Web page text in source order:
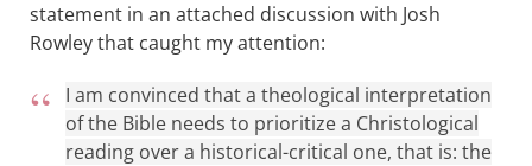
statement in an attached discussion with Josh
Rowley that caught my attention:
I am convinced that a theological interpretation
of the Bible needs to prioritize a Christological
reading over a historical-critical one, that is: the